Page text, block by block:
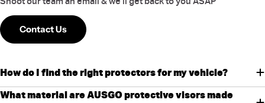
Contact Us
How do I find the right protectors for my vehicle?
What material are AUSGO protective visors made